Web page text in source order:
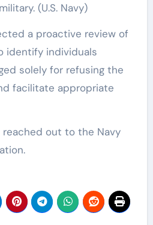
(U.S. Navy)
a proactive review of
identify individuals
solely for refusing the
facilitate appropriate
reached out to the Navy